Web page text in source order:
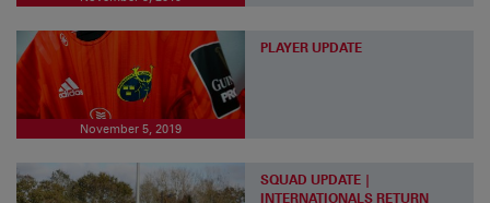
November 5, 2019
PLAYER UPDATE
SQUAD UPDATE |
INTERNATIONALS RETURN